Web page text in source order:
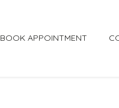
BOOK APPOINTMENT